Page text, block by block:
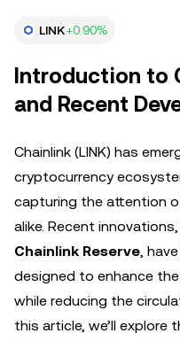
LINK+0.90%
Introduction to
and Recent
Chainlink (LINK) has
cryptocurrency
capturing the attention
alike. Recent
Chainlink Reserve,
designed to enhance
while reducing the
this article, we’ll